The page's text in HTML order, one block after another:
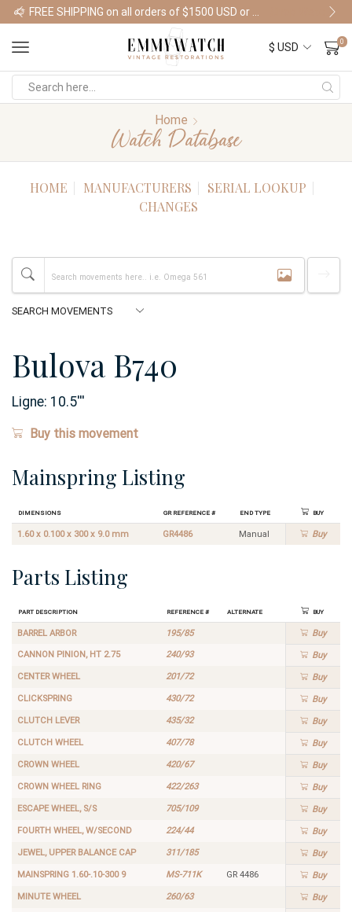
Shop Watches
0
Home
Watch Database
HOME MANUFACTURERS
SERIAL LOOKUP
CHANGES
Bulova B740
Ligne: 10.5'''
Buy this movement
Mainspring Listing
Dimensions GR Reference # End Type Buy
1.60 x 0.100 x 300 x 9.0 mm GR4486 Manual Buy
Parts Listing
Part Description Reference # Alternate Buy
BARREL ARBOR 195/85 Buy
CANNON PINION, HT 2.75 240/93 Buy
CENTER WHEEL 201/72 Buy
CLICKSPRING 430/72 Buy
CLUTCH LEVER 435/32 Buy
CLUTCH WHEEL 407/78 Buy
CROWN WHEEL 420/67 Buy
CROWN WHEEL RING 422/263 Buy
ESCAPE WHEEL, S/S 705/109 Buy
FOURTH WHEEL, W/SECOND 224/44 Buy
JEWEL, UPPER BALANCE CAP 311/185 Buy
MAINSPRING 1.60-.10-300 9 MS-711K GR 4486 Buy
MINUTE WHEEL 260/63 Buy